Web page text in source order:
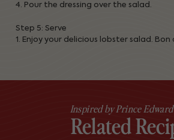
4. Pour the dressing over the salad.
Step 5: Serve
1. Enjoy your delicious lobster salad.
Inspired by Prince
Related